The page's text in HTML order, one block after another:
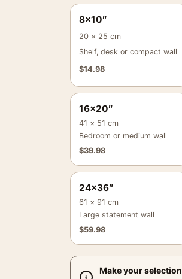
8×10″
20 × 25 cm
Shelf, desk or compact wall
$14.98
16×20″
41 × 51 cm
Bedroom or medium wall
$39.98
24×36″
61 × 91 cm
Large statement wall
$59.98
Make your selection